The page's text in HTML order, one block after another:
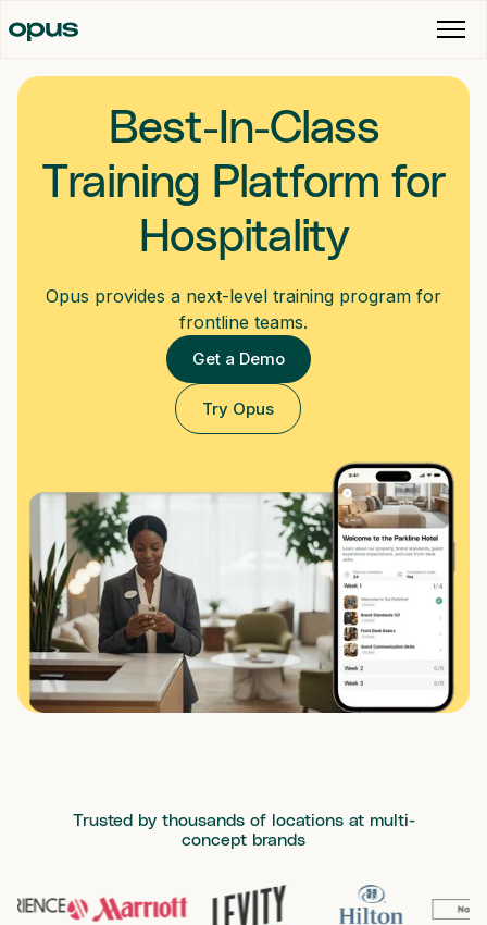
Best-In-Class
Training Platform for
Hospitality
Opus provides a next-level training program for
frontline teams.
Get a Demo
Try Opus
Trusted by thousands of locations at multi-
concept brands